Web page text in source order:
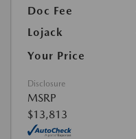
Doc Fee
Lojack
Your Price
Disclosure
MSRP
$13,813